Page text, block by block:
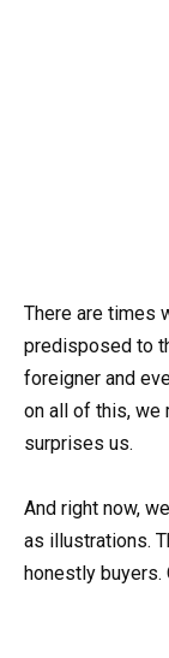
There are times
predisposed to
foreigner and
on all of this, we
surprises us.
And right now,
as illustrations.
honestly